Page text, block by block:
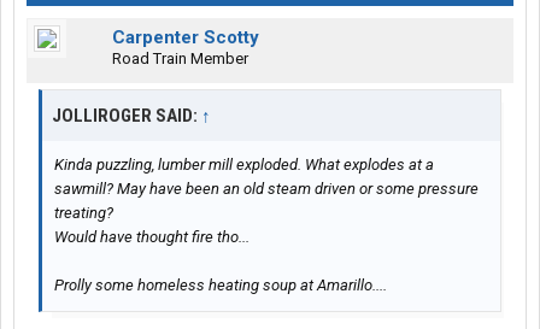
Carpenter Scotty
Road Train Member
JOLLIROGER SAID: ↑
Kinda puzzling, lumber mill exploded. What explodes at a
sawmill? May have been an old steam driven or some pressure
treating?
Would have thought fire tho...
Prolly some homeless heating soup at Amarillo....